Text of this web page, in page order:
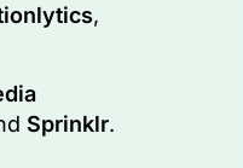
,
Sprinklr.